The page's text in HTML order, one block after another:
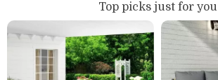
Top picks just for you